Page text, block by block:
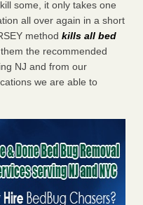
some, it only takes one
all over again in a short
method kills all bed
the recommended
NJ and from our
we are able to